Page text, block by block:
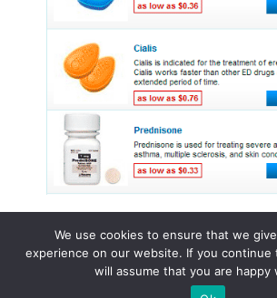
© 2015 - 2026 . All Rights Reserved.
We use cookies to ensure that we
experience on our website. If you continue
will assume that you are happy